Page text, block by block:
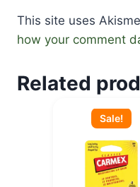
This site uses
how your comment
Related
Sale!
price
was:
KSh